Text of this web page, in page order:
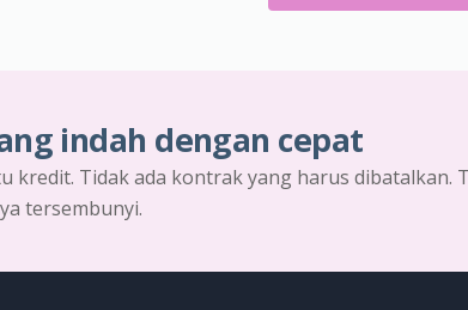
indah dengan cepat
kredit. Tidak ada kontrak yang harus dibatalkan.
tersembunyi.